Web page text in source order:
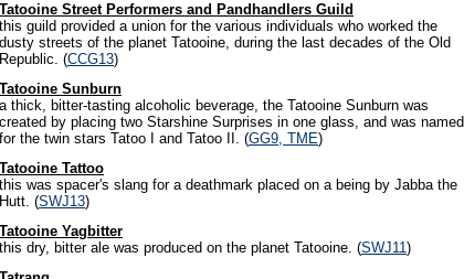
Tatooine Street Performers and Pandhandlers Guild
this guild provided a union for the various individuals who worked the
dusty streets of the planet Tatooine, during the last decades of the Old
Republic. (CCG13)
Tatooine Sunburn
a thick, bitter-tasting alcoholic beverage, the Tatooine Sunburn was
created by placing two Starshine Surprises in one glass, and was named
for the twin stars Tatoo I and Tatoo II. (GG9, TME)
Tatooine Tattoo
this was spacer's slang for a deathmark placed on a being by Jabba the
Hutt. (SWJ13)
Tatooine Yagbitter
this dry, bitter ale was produced on the planet Tatooine. (SWJ11)